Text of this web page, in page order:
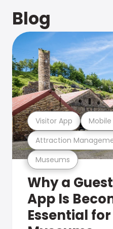
Blog
Museums
Attraction
Visitor App Mobile
Why a
App Is
Essential